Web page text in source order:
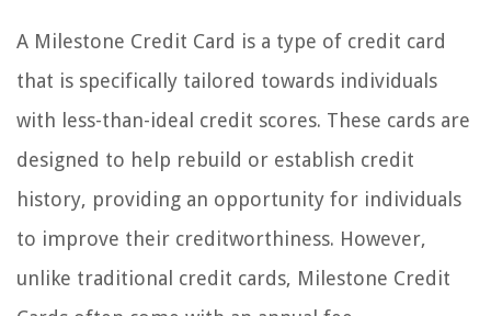
A Milestone Credit Card is a type of credit card
that is specifically tailored towards individuals
with less-than-ideal credit scores. These cards are
designed to help rebuild or establish credit
history, providing an opportunity for individuals
to improve their creditworthiness. However,
unlike traditional credit cards, Milestone Credit